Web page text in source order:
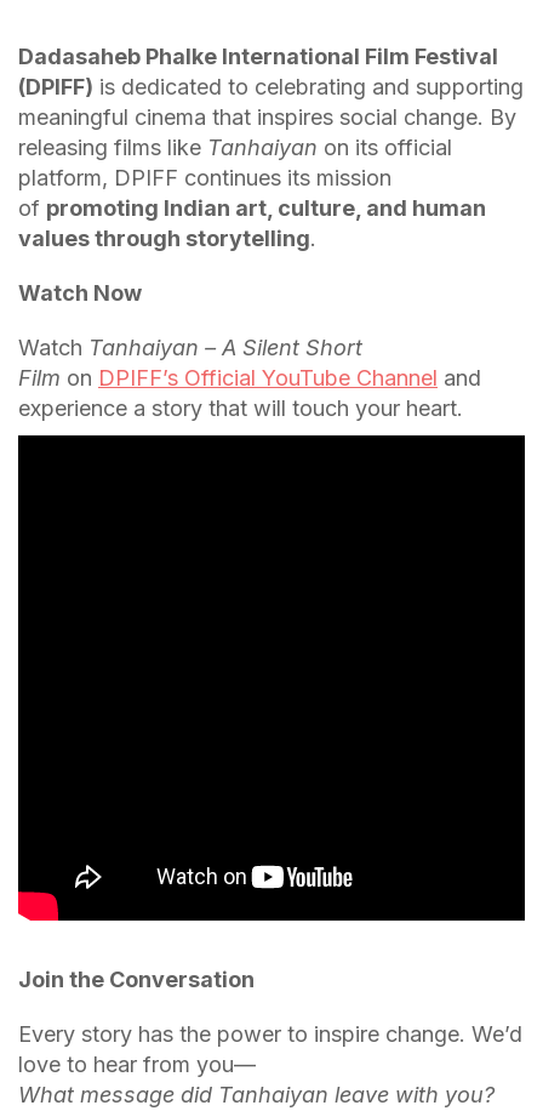
Dadasaheb Phalke International Film Festival
(DPIFF) is dedicated to celebrating and supporting
meaningful cinema that inspires social change. By
releasing films like Tanhaiyan on its official
platform, DPIFF continues its mission
of promoting Indian art, culture, and human
values through storytelling.
Watch Now
Watch Tanhaiyan – A Silent Short
Film on DPIFF’s Official YouTube Channel and
experience a story that will touch your heart.
Join the Conversation
Every story has the power to inspire change. We’d
love to hear from you—
What message did Tanhaiyan leave with you?